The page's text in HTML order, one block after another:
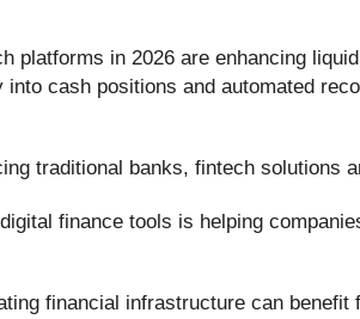
platforms in 2026 are enhancing
cash positions and automated
traditional banks, fintech solutions
finance tools is helping
financial infrastructure can